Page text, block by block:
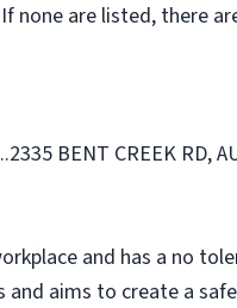
are listed, there
BENT CREEK RD,
and has a no
aims to create a